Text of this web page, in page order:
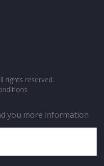
rights reserved.
you more information